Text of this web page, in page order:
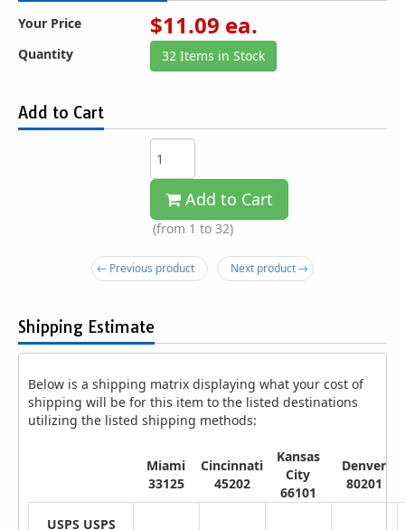
Your Price $11.09 ea.
Quantity 32 Items in Stock
Add to Cart
Add to Cart
(from 1 to 32)
← Previous product Next product →
Shipping Estimate
Below is a shipping matrix displaying what your cost of
shipping will be for this item to the listed destinations
utilizing the listed shipping methods:
Miami
33125
Cincinnati
45202
Kansas
City
66101
Denver
80201
USPS USPS